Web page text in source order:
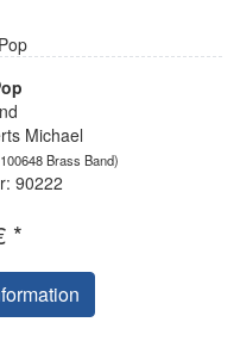
Michael
Brass Band)
90222
*